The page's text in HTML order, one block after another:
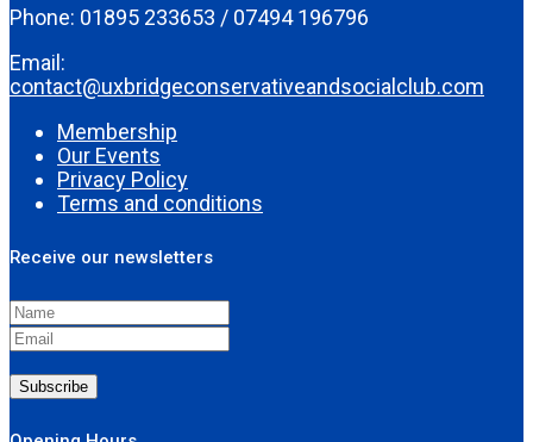
Phone: 01895 233653 / 07494 196796
Email:
contact@uxbridgeconservativeandsocialclub.com
Membership
Our Events
Privacy Policy
Terms and conditions
Receive our newsletters
Subscribe